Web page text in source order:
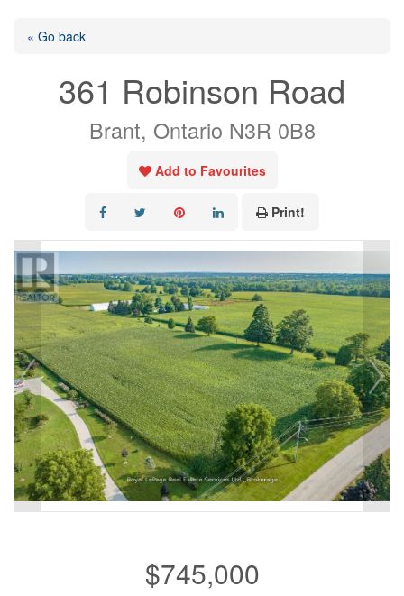
« Go back
361 Robinson Road
Brant, Ontario N3R 0B8
Add to Favourites
Print!
$745,000